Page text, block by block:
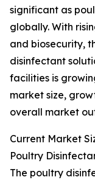
significant as
globally. With
and biosecurity,
disinfectant
facilities is
market size,
overall market
Current Market
Poultry
The poultry